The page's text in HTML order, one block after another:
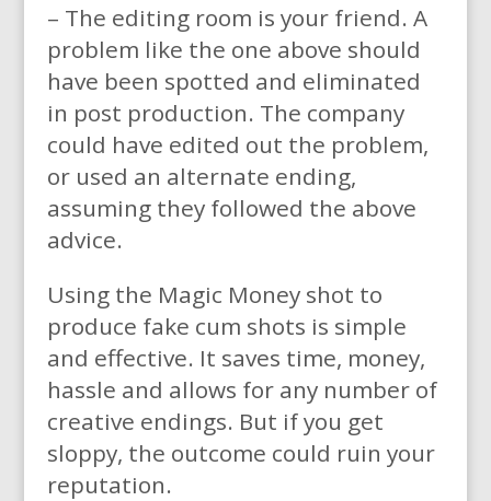
– The editing room is your friend. A
problem like the one above should
have been spotted and eliminated
in post production. The company
could have edited out the problem,
or used an alternate ending,
assuming they followed the above
advice.
Using the Magic Money shot to
produce fake cum shots is simple
and effective. It saves time, money,
hassle and allows for any number of
creative endings. But if you get
sloppy, the outcome could ruin your
reputation.